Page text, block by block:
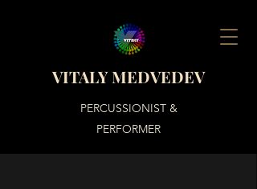
VITALY MEDVEDEV
PERCUSSIONIST &
PERFORMER